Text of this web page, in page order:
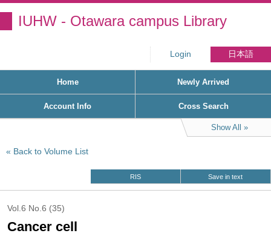
IUHW - Otawara campus Library
Login 日本語
Home Newly Arrived
Account Info Cross Search
Show All
Back to Volume List
RIS Save in text
Vol.6 No.6 (35)
Cancer cell